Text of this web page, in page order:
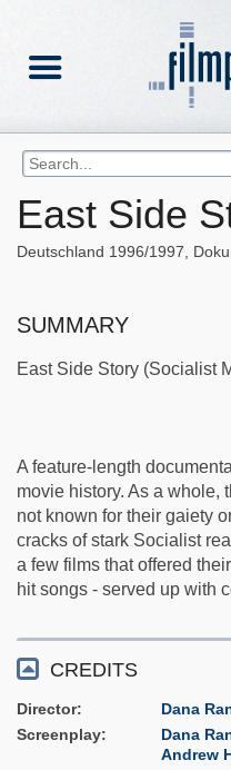
East Side
Deutschland 1996/1997
SUMMARY
East Side Story (Socialist
A feature-length
movie history. As a whole,
not known for their gaiety
cracks of stark Socialist
a few films that offered
hit songs - served up with
CREDITS
Director
Dana
Screenplay
Dana
Andrew